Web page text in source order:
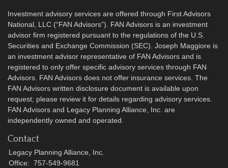
Investment advisory services are offered through First Advisors
National, LLC (“FAN Advisors”). FAN Advisors is an investment
advisor firm registered pursuant to the regulations of the U.S.
Securities and Exchange Commission (SEC). Joseph Maggiore is
an investment advisor representative of FAN Advisors and is
registered to only offer specific advisory services through FAN
Advisors. FAN Advisors does not offer insurance services. The
FAN Advisors written disclosure document is available upon
request; please review it for details regarding advisory services.
FAN Advisors and Legacy Planning Alliance, Inc. are
independently owned and operated.
Contact
Legacy Planning Alliance, Inc.
Office: 757-549-9681